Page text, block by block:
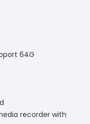
64G
recorder with